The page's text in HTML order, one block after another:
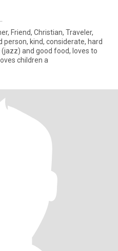
Friend, Christian, Traveler,
and good food, loves to
children a